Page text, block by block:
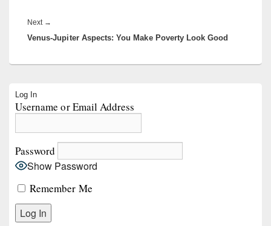
Next →
post:
Venus-Jupiter Aspects: You Make Poverty Look Good
Sidebar
Widget
Log In
Username or Email Address
Password
Show Password
Remember Me